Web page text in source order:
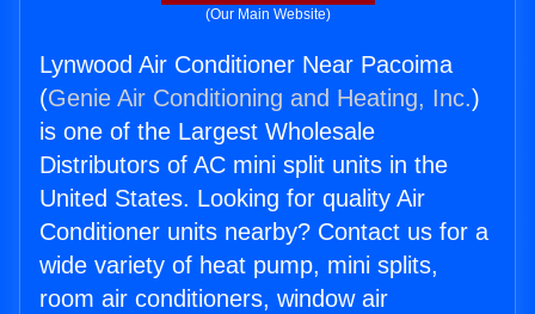
(Our Main Website)
Lynwood Air Conditioner Near Pacoima
(Genie Air Conditioning and Heating, Inc.)
is one of the Largest Wholesale
Distributors of AC mini split units in the
United States. Looking for quality Air
Conditioner units nearby? Contact us for a
wide variety of heat pump, mini splits,
room air conditioners, window air